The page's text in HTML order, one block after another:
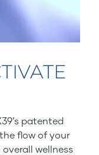
patented
flow of your
wellness